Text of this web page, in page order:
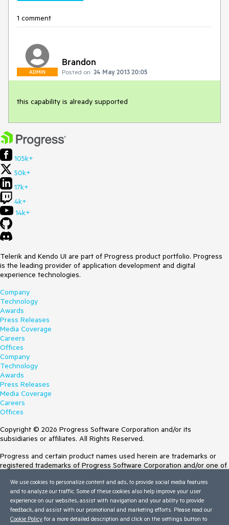
1 comment
ADMIN
Brandon
Posted on: 24 May 2013 20:05
this capability is already supported
105k+
50k+
17k+
4k+
14k+
Telerik and Kendo UI are part of Progress product portfolio. Progress
is the leading provider of application development and digital
experience technologies.
Company
Technology
Awards
Press Releases
Media Coverage
Careers
Offices
Company
Technology
Awards
Press Releases
Media Coverage
Careers
Offices
Copyright © 2026 Progress Software Corporation and/or its
subsidiaries or affiliates. All Rights Reserved.
Progress and certain product names used herein are trademarks or
registered trademarks of Progress Software Corporation and/or one of
Trademarksfor appropriate markings. All rights in any other trademarks
contained herein are reserved by their respective owners and their
inclusion does not imply an endorsement, affiliation, or sponsorship as
between Progress and the respective owners.
We use cookies to personalize content and ads, to provide social media features
and to analyze our traffic. Some of these cookies also help improve your user
experience on our websites, assist with navigation and your ability to provide
feedback, and assist with our promotional and marketing efforts. Please read our
Cookie Policy for a more detailed description and click on the settings button to